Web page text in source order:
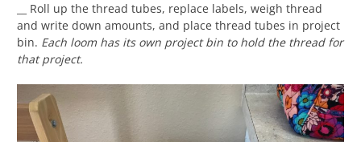
__ Roll up the thread tubes, replace labels, weigh thread
and write down amounts, and place thread tubes in project
bin. Each loom has its own project bin to hold the thread for
that project.